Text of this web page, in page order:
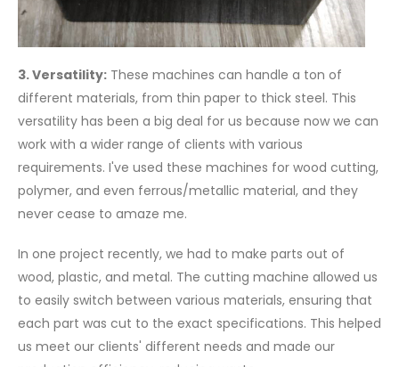
3. Versatility: These machines can handle a ton of
different materials, from thin paper to thick steel. This
versatility has been a big deal for us because now we can
work with a wider range of clients with various
requirements. I've used these machines for wood cutting,
polymer, and even ferrous/metallic material, and they
never cease to amaze me.
In one project recently, we had to make parts out of
wood, plastic, and metal. The cutting machine allowed us
to easily switch between various materials, ensuring that
each part was cut to the exact specifications. This helped
us meet our clients' different needs and made our